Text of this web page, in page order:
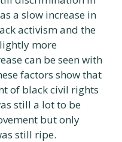
a slow increase in
activism and the
more
can be seen with
factors show that
of black civil rights
still a lot to be
but only
still ripe.